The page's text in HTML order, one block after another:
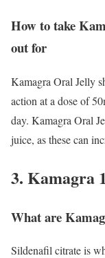
How to take
out for
Kamagra Oral Jelly
action at a dose of
day. Kamagra Oral
juice, as these can
3. Kamagra
What are
Sildenafil citrate is